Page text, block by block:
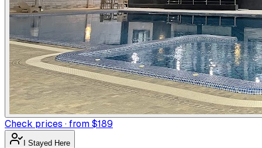
Check prices · from $189
I Stayed Here